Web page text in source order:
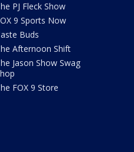
PJ Fleck Show
9 Sports Now
Buds
Afternoon Shift
Jason Show Swag
FOX 9 Store